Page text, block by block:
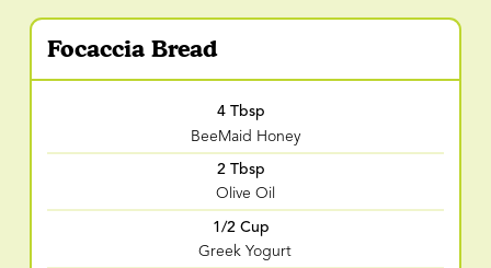
Focaccia Bread
4 Tbsp
BeeMaid Honey
2 Tbsp
Olive Oil
1/2 Cup
Greek Yogurt